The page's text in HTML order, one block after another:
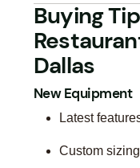
Buying
Dallas
New Equipment
Latest
Custom